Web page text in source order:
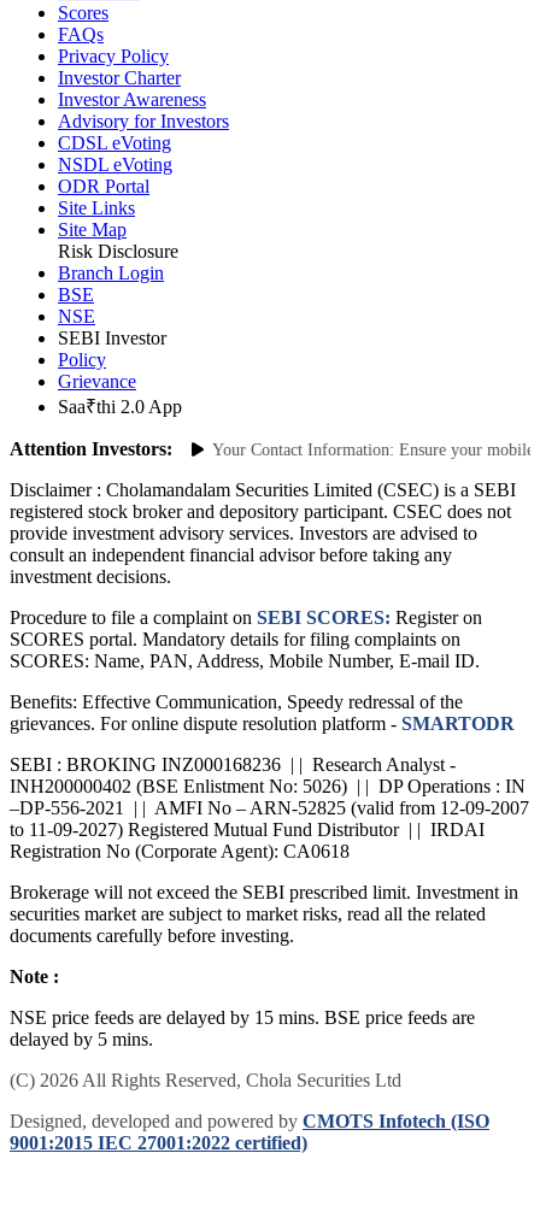
Disclaimer
Scores
FAQs
Privacy Policy
Investor Charter
Investor Awareness
Advisory for Investors
CDSL eVoting
NSDL eVoting
ODR Portal
Site Links
Site Map
Risk Disclosure
Branch Login
BSE
NSE
SEBI Investor
Policy
Grievance
Disclaimer :Cholamandalam Securities Limited (CSEC) is a SEBI
registered stock broker and depository participant. CSEC does not
provide investment advisory services. Investors are advised to
consult an independent financial advisor before taking any
Procedure to file a complaint onSEBI SCORES:Register on
SCORES portal. Mandatory details for filing complaints on
Benefits: Effective Communication, Speedy redressal of the
SEBI : BROKING INZ000168236 | | Research Analyst -
INH200000402 (BSE Enlistment No: 5026) | | DP Operations : IN
–DP-556-2021 | | AMFI No – ARN-52825 (valid from 12-09-2007
to 11-09-2027) Registered Mutual Fund Distributor | | IRDAI
Brokerage will not exceed the SEBI prescribed limit. Investment in
securities market are subject to market risks, read all the related
NSE price feeds are delayed by 15 mins. BSE price feeds are
Designed, developed and powered byCMOTS Infotech (ISO